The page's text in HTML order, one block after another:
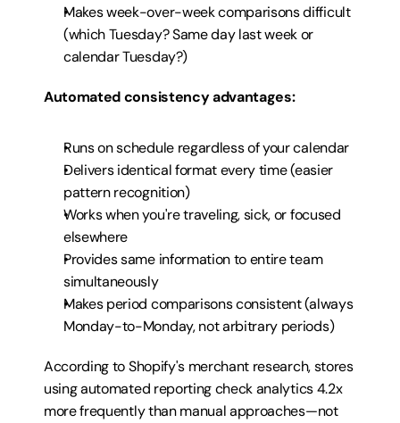
Makes week-over-week comparisons difficult
(which Tuesday? Same day last week or
calendar Tuesday?)
Automated consistency advantages:
Runs on schedule regardless of your calendar
Delivers identical format every time (easier
pattern recognition)
Works when you're traveling, sick, or focused
elsewhere
Provides same information to entire team
simultaneously
Makes period comparisons consistent (always
Monday-to-Monday, not arbitrary periods)
According to Shopify's merchant research, stores
using automated reporting check analytics 4.2x
more frequently than manual approaches—not